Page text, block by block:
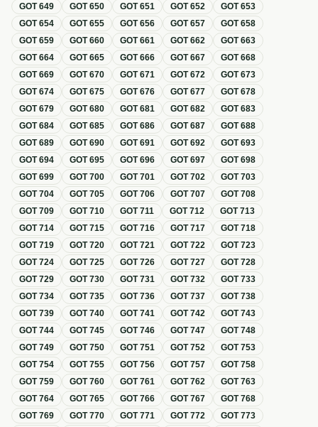
GOT649 GOT650 GOT651 GOT652 GOT653
GOT654 GOT655 GOT656 GOT657 GOT658
GOT659 GOT660 GOT661 GOT662 GOT663
GOT664 GOT665 GOT666 GOT667 GOT668
GOT669 GOT670 GOT671 GOT672 GOT673
GOT674 GOT675 GOT676 GOT677 GOT678
GOT679 GOT680 GOT681 GOT682 GOT683
GOT684 GOT685 GOT686 GOT687 GOT688
GOT689 GOT690 GOT691 GOT692 GOT693
GOT694 GOT695 GOT696 GOT697 GOT698
GOT699 GOT700 GOT701 GOT702 GOT703
GOT704 GOT705 GOT706 GOT707 GOT708
GOT709 GOT710 GOT711 GOT712 GOT713
GOT714 GOT715 GOT716 GOT717 GOT718
GOT719 GOT720 GOT721 GOT722 GOT723
GOT724 GOT725 GOT726 GOT727 GOT728
GOT729 GOT730 GOT731 GOT732 GOT733
GOT734 GOT735 GOT736 GOT737 GOT738
GOT739 GOT740 GOT741 GOT742 GOT743
GOT744 GOT745 GOT746 GOT747 GOT748
GOT749 GOT750 GOT751 GOT752 GOT753
GOT754 GOT755 GOT756 GOT757 GOT758
GOT759 GOT760 GOT761 GOT762 GOT763
GOT764 GOT765 GOT766 GOT767 GOT768
GOT769 GOT770 GOT771 GOT772 GOT773